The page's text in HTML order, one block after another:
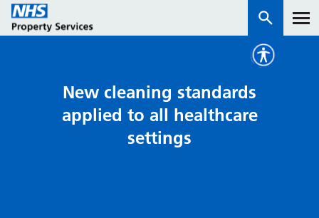
How we work with you
New cleaning standards
applied to all healthcare
settings